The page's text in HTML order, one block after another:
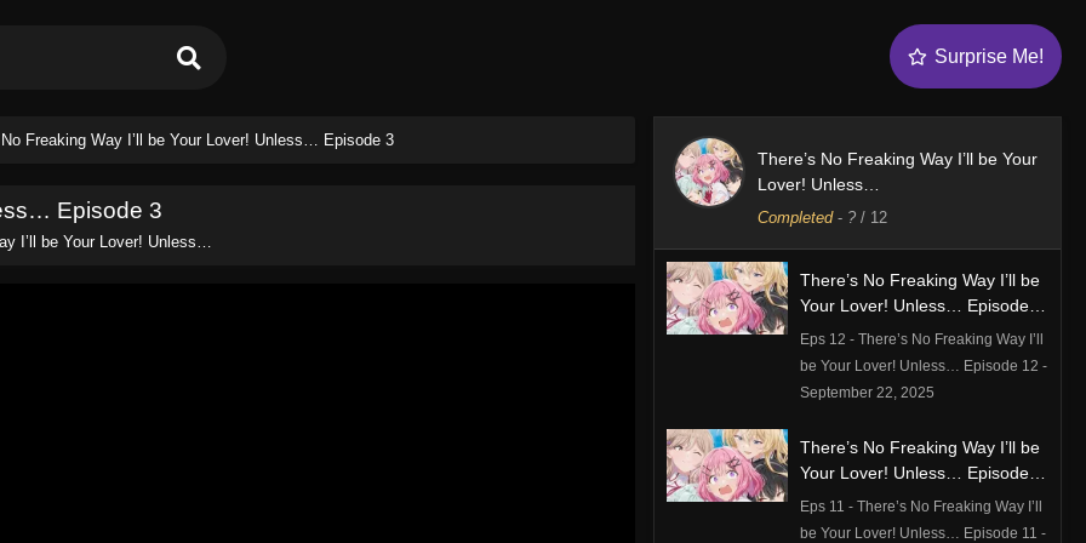
Surprise Me!
No Freaking Way I’ll be Your Lover! Unless… Episode 3
Episode 3
I’ll be Your Lover! Unless…
There’s No Freaking Way I’ll be Your
Lover! Unless…
Completed- ?/ 12
There’s No Freaking Way I’ll be
Your Lover! Unless… Episode
12
Eps 12 - There’s No Freaking Way I’ll
be Your Lover! Unless… Episode 12 -
September 22, 2025
There’s No Freaking Way I’ll be
Your Lover! Unless… Episode
11
Eps 11 - There’s No Freaking Way I’ll
be Your Lover! Unless… Episode 11 -